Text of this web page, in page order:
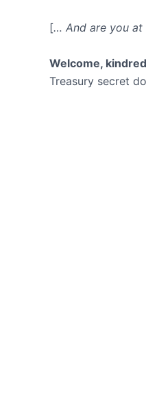
[… And are you at
Welcome,
Treasury secret